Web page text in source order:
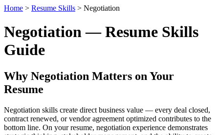
Home > Resume Skills > Negotiation
Negotiation — Resume Skills
Guide
Why Negotiation Matters on Your
Resume
Negotiation skills create direct business value — every deal closed,
contract renewed, or vendor agreement optimized contributes to the
bottom line. On your resume, negotiation experience demonstrates